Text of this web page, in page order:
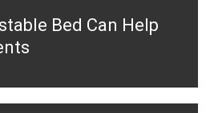
Bed Can Help